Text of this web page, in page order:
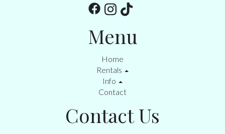
Menu
Home
Rentals
Info
Contact
Contact Us